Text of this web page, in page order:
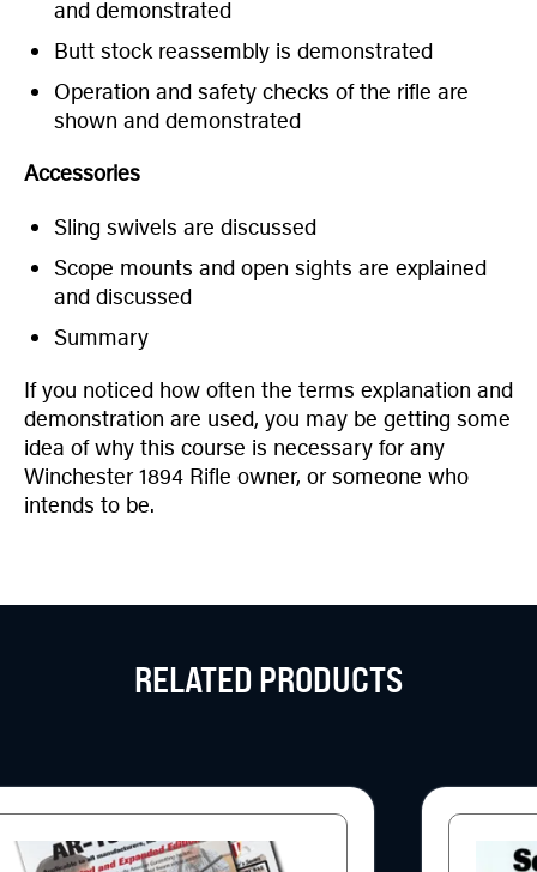
and demonstrated
Butt stock reassembly is demonstrated
Operation and safety checks of the rifle are
shown and demonstrated
Accessories
Sling swivels are discussed
Scope mounts and open sights are explained
and discussed
Summary
If you noticed how often the terms explanation and
demonstration are used, you may be getting some
idea of why this course is necessary for any
Winchester 1894 Rifle owner, or someone who
intends to be.
RELATED PRODUCTS